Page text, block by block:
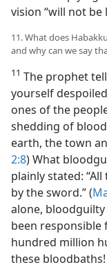
vision “will not be
11. What does
and why can we say
11 The prophet
yourself
ones of the
shedding of
earth, the town
2:8) What
plainly stated:
by the sword.” (
alone,
been
hundred million
these bloodbaths!